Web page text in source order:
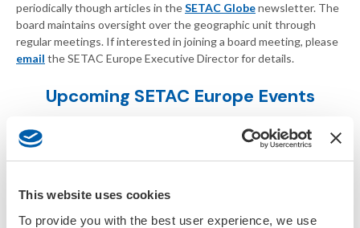
This website uses cookies
To provide you with the best user experience, we use
periodically though articles in theSETAC Globenewsletter. The
board maintains oversight over the geographic unit through
regular meetings. If interested in joining a board meeting, please
email the SETAC Europe Executive Director for details.
Upcoming SETAC Europe Events